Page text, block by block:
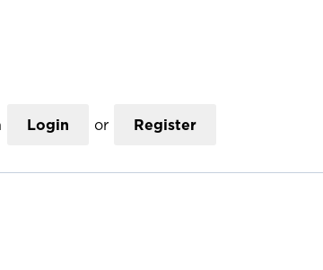
Login or Register